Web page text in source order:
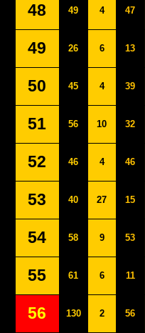
48 49 4 47
49 26 6 13
50 45 4 39
51 56 10 32
52 46 4 46
53 40 27 15
54 58 9 53
55 61 6 11
56 130 2 56